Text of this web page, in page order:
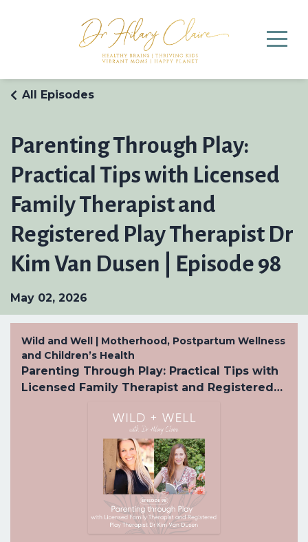
Parenting Through Play:
Practical Tips with Licensed
Family Therapist and
Registered Play Therapist Dr
Kim Van Dusen | Episode 98
All Episodes
May 02, 2026